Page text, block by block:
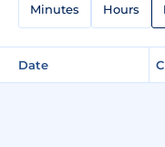
Minutes Hours
Date